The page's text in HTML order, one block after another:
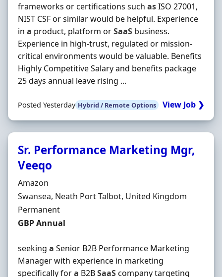
frameworks or certifications such asISO 27001,
NIST CSF or similar would be helpful. Experience
in a product, platform orSaaS business.
Experience in high-trust, regulated or mission-
critical environments would be valuable. Benefits
Highly Competitive Salary and benefits package
25 days annual leave rising ...
Posted Yesterday Hybrid / Remote Options View Job ❯
Sr. Performance Marketing Mgr,
Veeqo
Hiring Organisation
Amazon
Location
Swansea, Neath Port Talbot, United Kingdom
Employment Type
Permanent
Salary
GBP Annual
seeking a Senior B2B Performance Marketing
Manager with experience in marketing
specifically fora B2BSaaScompany targeting